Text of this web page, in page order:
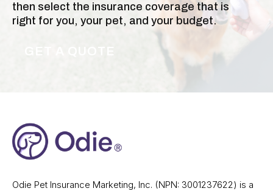
then select the insurance coverage that is
right for you, your pet, and your budget.
Odie Pet Insurance Marketing, Inc. (NPN: 3001237622) is a